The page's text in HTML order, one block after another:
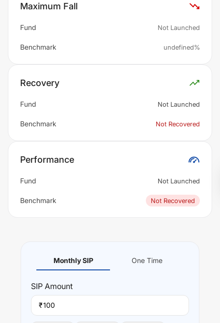
Maximum Fall
Fund Not Launched
Benchmark undefined%
Recovery
Fund Not Launched
Benchmark Not Recovered
Performance
Fund Not Launched
Benchmark Not Recovered
Monthly SIP One Time
SIP Amount
₹